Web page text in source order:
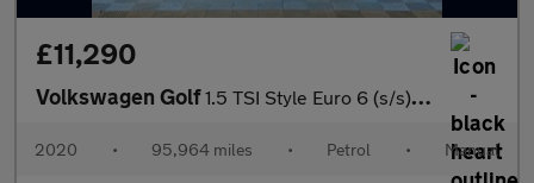
£11,290
Volkswagen Golf1.5 TSI Style Euro 6 (s/s) 5dr
2020 • 95,964 miles • Petrol • Manual